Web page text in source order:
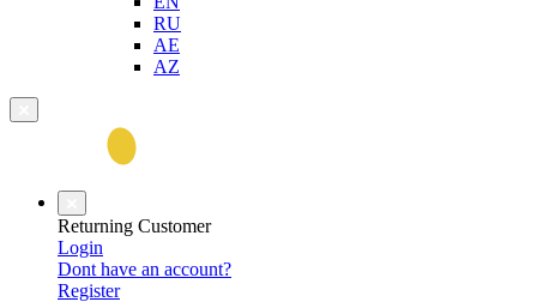
RU
AE
AZ
Returning Customer
Login
Dont have an account?
Register